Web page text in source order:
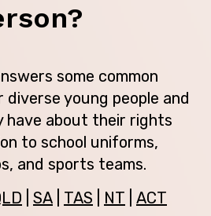
some common
young people and
have about their rights
to school uniforms,
and sports teams.
SA TAS NT ACT